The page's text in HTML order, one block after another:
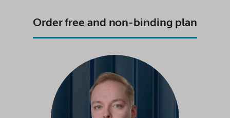
Order free and non-binding plan